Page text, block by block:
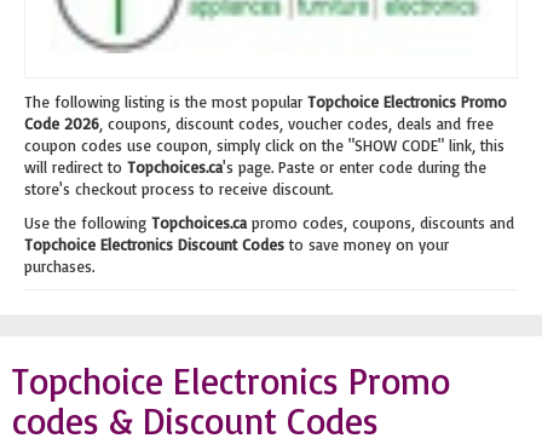
The following listing is the most popular Topchoice Electronics Promo
Code 2026 , coupons, discount codes, voucher codes, deals and free
coupon codes use coupon, simply click on the "SHOW CODE" link, this
will redirect to Topchoices.ca's page. Paste or enter code during the
store's checkout process to receive discount.
Use the following Topchoices.ca promo codes, coupons, discounts and
Topchoice Electronics Discount Codesto save money on your
purchases.
Topchoice Electronics Promo
codes & Discount Codes